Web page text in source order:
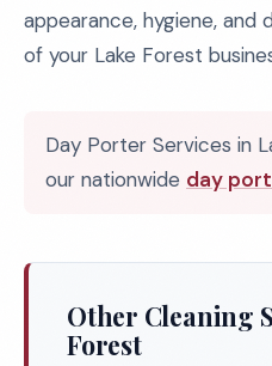
appearance, hygiene,
of your Lake Forest
Day Porter Services in
our nationwide day
Other Cleaning
Forest